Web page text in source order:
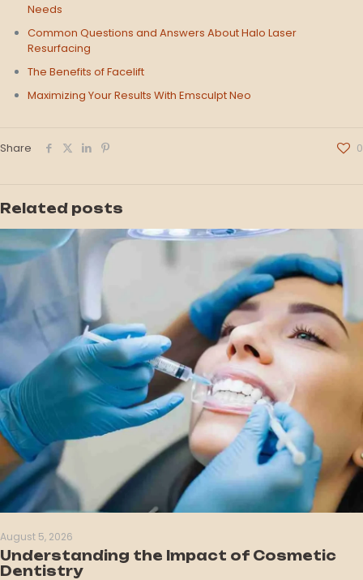
Needs
Common Questions and Answers About Halo Laser
Resurfacing
The Benefits of Facelift
Maximizing Your Results With Emsculpt Neo
Share 0
Related posts
August 5, 2026
Understanding the Impact of Cosmetic
Dentistry